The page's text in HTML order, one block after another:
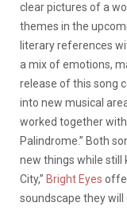
clear pictures of a
themes in the
literary references
a mix of emotions,
release of this song
into new musical
worked together with
Palindrome.” Both
new things while still
City,” Bright Eyes
soundscape they will